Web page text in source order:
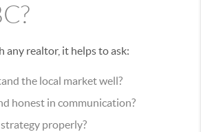
any realtor, it helps to ask:
the local market well?
honest in communication?
properly?